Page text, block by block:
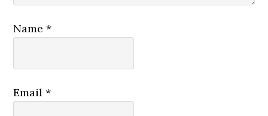
Name*
Email*